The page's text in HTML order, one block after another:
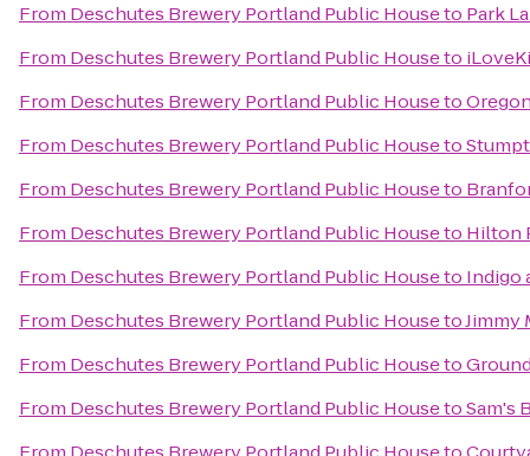
From Deschutes Brewery Portland Public Houseto Park
From Deschutes Brewery Portland Public Houseto
From Deschutes Brewery Portland Public Houseto
From Deschutes Brewery Portland Public Houseto
From Deschutes Brewery Portland Public Houseto
From Deschutes Brewery Portland Public Houseto Hilton
From Deschutes Brewery Portland Public Houseto Indigo
From Deschutes Brewery Portland Public HousetoJimmy
From Deschutes Brewery Portland Public Houseto
From Deschutes Brewery Portland Public HousetoSam's